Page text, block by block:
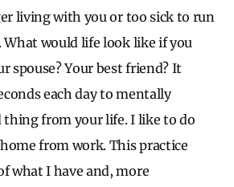
living with you or too sick to run
What would life look like if you
spouse? Your best friend? It
each day to mentally
thing from your life. I like to do
from work. This practice
what I have and, more